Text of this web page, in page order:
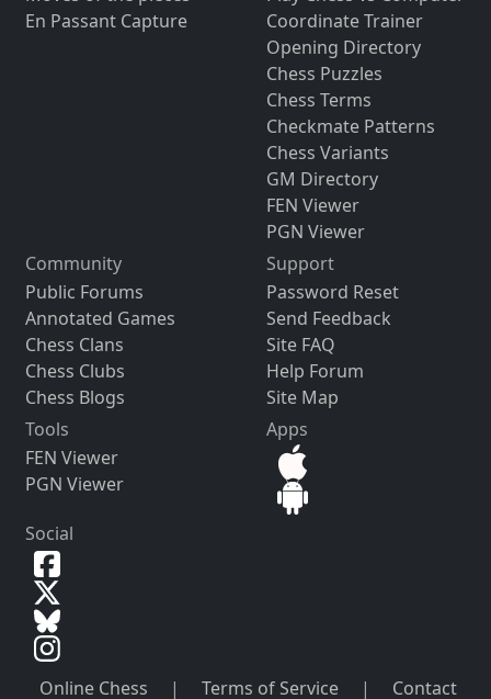
En Passant Capture
Coordinate Trainer
Opening Directory
Chess Puzzles
Chess Terms
Checkmate Patterns
Chess Variants
GM Directory
FEN Viewer
PGN Viewer
Community
Public Forums
Annotated Games
Chess Clans
Chess Clubs
Chess Blogs
Support
Password Reset
Send Feedback
Site FAQ
Help Forum
Site Map
Tools
FEN Viewer
PGN Viewer
Apps
Social
Online Chess | Terms of Service | Contact